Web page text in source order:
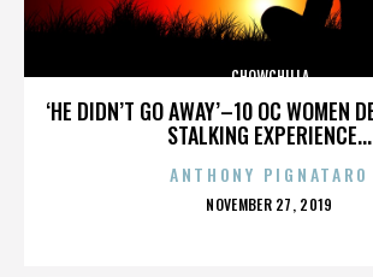
‘HE DIDN’T GO AWAY’–10 OC WOMEN
STALKING EXPERIENCE...
CHOWCHILLA
ANTHONY PIGNATARO
POSTED
NOVEMBER 27, 2019